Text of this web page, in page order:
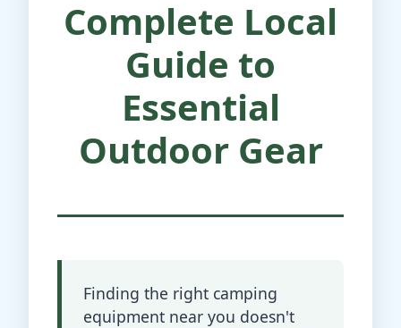
Complete Local
Guide to
Essential
Outdoor Gear
Finding the right camping
equipment near you doesn't